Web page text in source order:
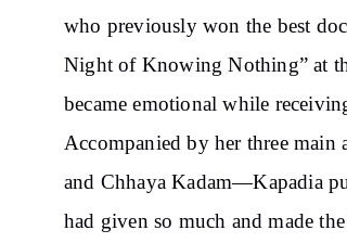
who previously won the best
Night of Knowing Nothing” at
became emotional while
Accompanied by her three
and Chhaya Kadam—Kapadia
had given so much and made